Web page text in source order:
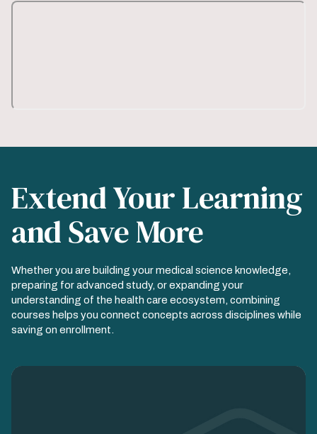
Extend Your Learning
and Save More
Whether you are building your medical science knowledge,
preparing for advanced study, or expanding your
understanding of the health care ecosystem, combining
courses helps you connect concepts across disciplines while
saving on enrollment.
Image